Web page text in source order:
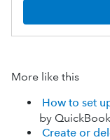
More like this
How to set
by
Create or